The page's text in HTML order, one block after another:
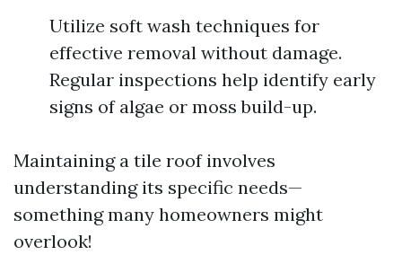
Utilize soft wash techniques for
effective removal without damage.
Regular inspections help identify early
signs of algae or moss build-up.
Maintaining a tile roof involves
understanding its specific needs—
something many homeowners might
overlook!